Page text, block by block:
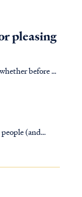
2:23-25 we see
pleasing
before or
(and
of God. After